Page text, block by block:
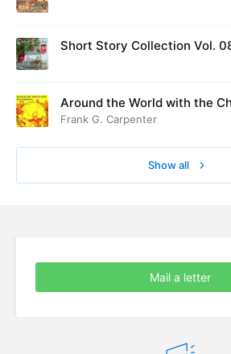
Short Story Collection Vol.
Around the World with the
Frank G. Carpenter
Show all
Mail a letter